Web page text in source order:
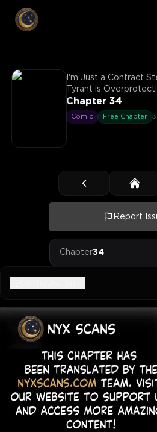
I'm Just a Contract
Tyrant is
Chapter 34
Comic Free Chapter
Report
Chapter34